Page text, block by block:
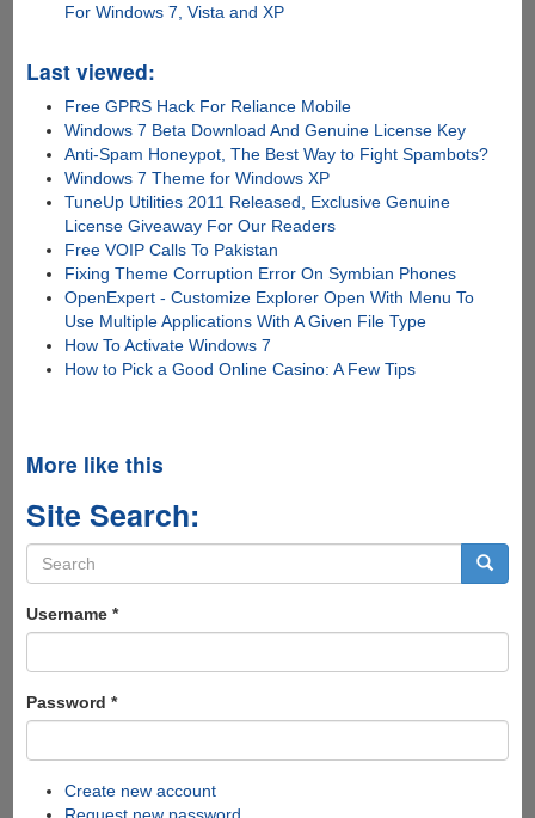
For Windows 7, Vista and XP
Last viewed:
Free GPRS Hack For Reliance Mobile
Windows 7 Beta Download And Genuine License Key
Anti-Spam Honeypot, The Best Way to Fight Spambots?
Windows 7 Theme for Windows XP
TuneUp Utilities 2011 Released, Exclusive Genuine
License Giveaway For Our Readers
Free VOIP Calls To Pakistan
Fixing Theme Corruption Error On Symbian Phones
OpenExpert - Customize Explorer Open With Menu To
Use Multiple Applications With A Given File Type
How To Activate Windows 7
How to Pick a Good Online Casino: A Few Tips
More like this
Site Search:
Search
form
Username *
Password *
Create new account
Request new password